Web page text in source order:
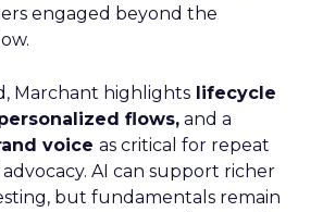
engaged beyond the
Marchant highlights lifecycle
flows, and a
voice as critical for repeat
AI can support richer
but fundamentals remain